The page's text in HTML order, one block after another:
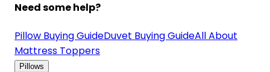
Need some help?
Pillow Buying GuideDuvet Buying GuideAll About
Mattress Toppers
Pillows